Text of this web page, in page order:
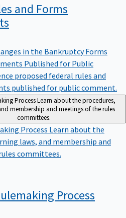
and Forms
in the Bankruptcy Forms
Published for Public
proposed federal rules and
published for public comment.
ProcessLearn about the procedures,
membership and meetings of the rules
committees.
Process Learn about the
laws, and membership and
committees.
Process